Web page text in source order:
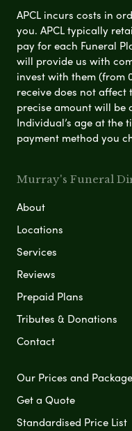
APCL incurs costs in
you. APCL typically
pay for each Funeral
will provide us with
invest with them (from
receive does not
precise amount will be
Individual’s age at the
payment method you
Murray's Funeral
About
Locations
Services
Reviews
Prepaid Plans
Tributes & Donations
Contact
Our Prices and
Get a Quote
Standardised Price List